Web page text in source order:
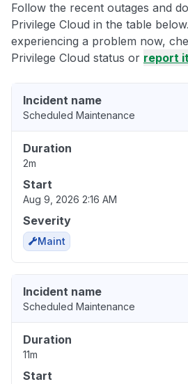
Follow the recent outages and
Privilege Cloud in the table
experiencing a problem now,
Privilege Cloud status or report
Incident name
Scheduled Maintenance
Duration
2m
Start
Aug 9, 2026 2:16 AM
Severity
Maint
Incident name
Scheduled Maintenance
Duration
11m
Start